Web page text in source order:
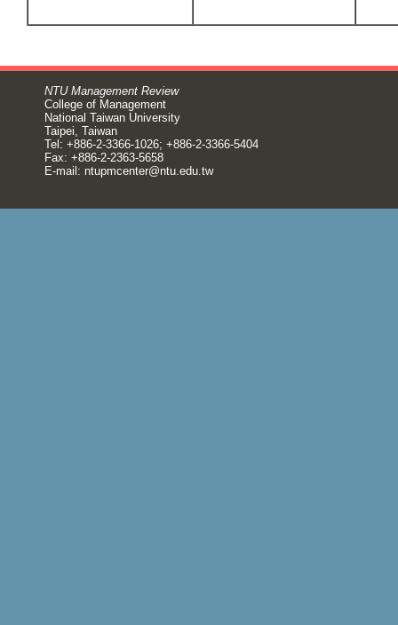
NTU Management Review
College of Management
National Taiwan University
Taipei, Taiwan
Tel: +886-2-3366-1026; +886-2-3366-5404
Fax: +886-2-2363-5658
E-mail: ntupmcenter@ntu.edu.tw